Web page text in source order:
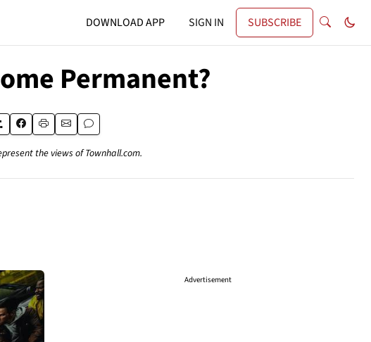
DOWNLOAD APP SIGN IN SUBSCRIBE
Permanent?
the views of Townhall.com.
Advertisement